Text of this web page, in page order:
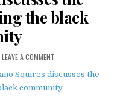
the black
LEAVE A COMMENT